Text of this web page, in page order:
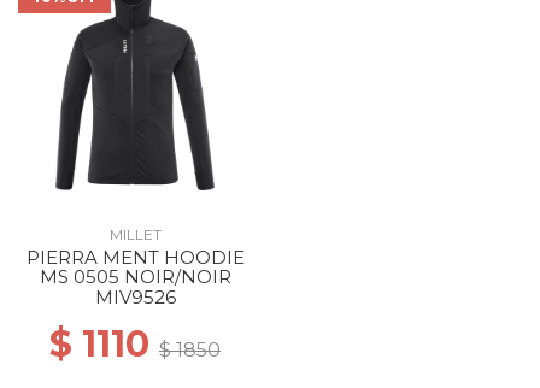
MILLET
PIERRA MENT HOODIE
MS 0505 NOIR/NOIR
MIV9526
$ 1110 $ 1850